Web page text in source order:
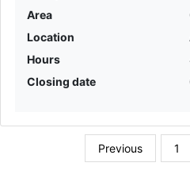
Area
Location
Hours
Closing date
Previous 1